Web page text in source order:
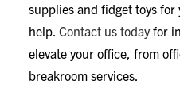
supplies and fidget toys
help. Contact us todayfor
elevate your office, from
breakroom services.